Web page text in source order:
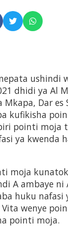
ushindi
dhidi ya Al
Dar es
kufikisha
pointi moja
ya kwenda
moja
A ambaye ni
huku nafasi
wenye
pointi moja.